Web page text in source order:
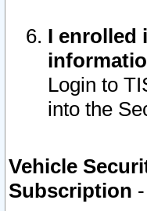
I enrolled
Login to
into the
Vehicle
Subscription -